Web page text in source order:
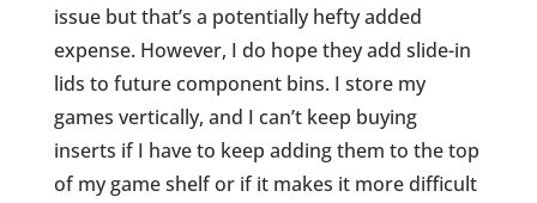
issue but that’s a potentially hefty added
expense. However, I do hope they add slide-in
lids to future component bins. I store my
games vertically, and I can’t keep buying
inserts if I have to keep adding them to the top
of my game shelf or if it makes it more difficult